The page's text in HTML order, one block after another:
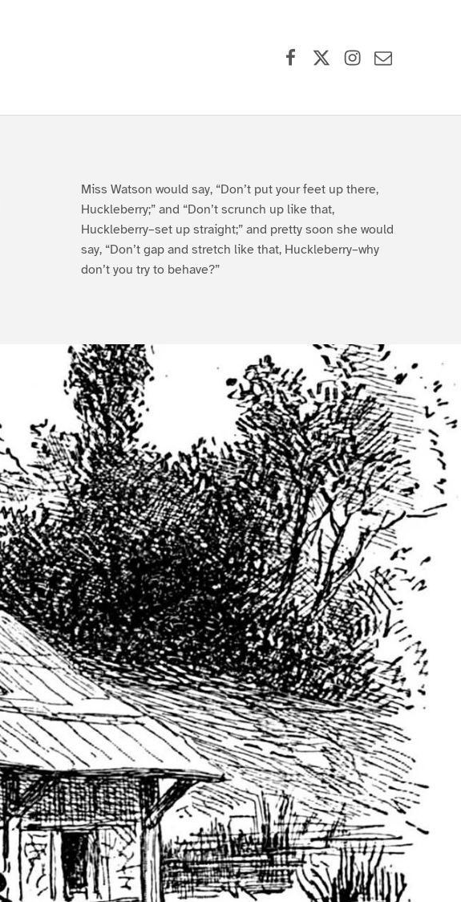
Miss Watson would say, “Don’t put your feet up there,
Huckleberry;” and “Don’t scrunch up like that,
Huckleberry–set up straight;” and pretty soon she would
say, “Don’t gap and stretch like that, Huckleberry–why
don’t you try to behave?”